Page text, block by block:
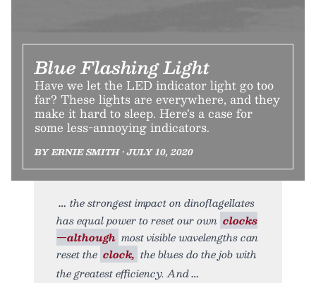
Blue Flashing Light
Have we let the LED indicator light go too
far? These lights are everywhere, and they
make it hard to sleep. Here’s a case for
some less-annoying indicators.
BY ERNIE SMITH • JULY 10, 2020
the strongest impact on dinoflagellates
has equal power to reset our own clocks
—although most visible wavelengths can
reset the clock, the blues do the job with
the greatest efficiency. And